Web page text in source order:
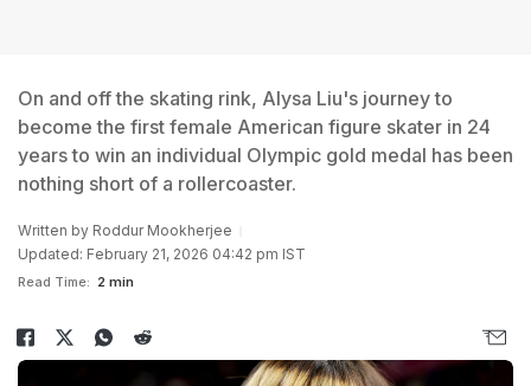
On and off the skating rink, Alysa Liu's journey to
become the first female American figure skater in 24
years to win an individual Olympic gold medal has been
nothing short of a rollercoaster.
Written by Roddur Mookherjee
Updated: February 21, 2026 04:42 pm IST
Read Time: 2 min